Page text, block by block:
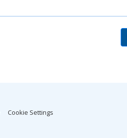
Cookie Settings